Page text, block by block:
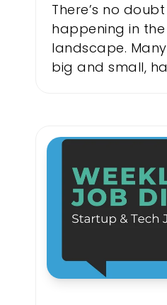
There’s no
happening in the
landscape.
big and small,